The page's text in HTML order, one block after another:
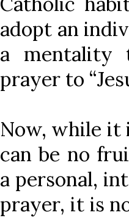
adopt an
a mentality
prayer to
Now, while it
can be no
a personal,
prayer, it is